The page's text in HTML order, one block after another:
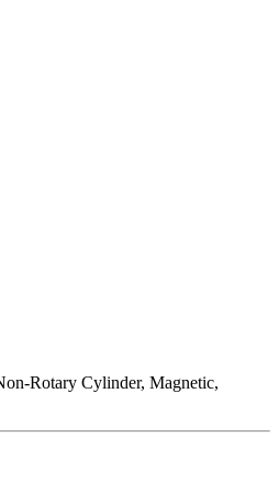
Rotary Cylinder, Magnetic,